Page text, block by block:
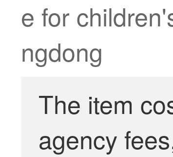
e for
ngdong
The item
agency